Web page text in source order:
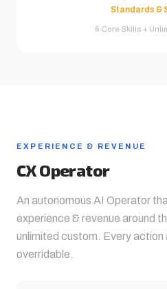
Standards &
6 Core Skills +
EXPERIENCE & REVENUE
CX Operator
An autonomous AI Operator
experience & revenue around
unlimited custom. Every
overridable.